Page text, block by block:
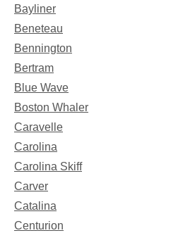
Bayliner
Beneteau
Bennington
Bertram
Blue Wave
Boston Whaler
Caravelle
Carolina
Carolina Skiff
Carver
Catalina
Centurion